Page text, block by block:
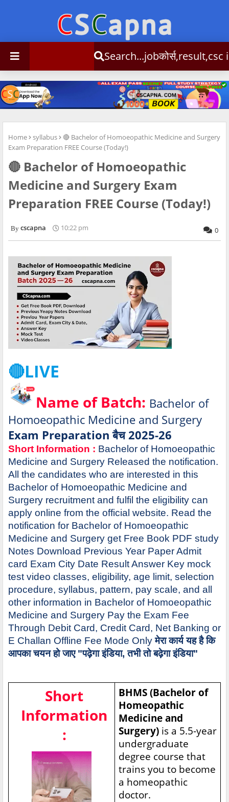
Search...jobकोर्स,result,csc info
Home syllabus
🔴 Bachelor of Homoeopathic Medicine and Surgery
Exam Preparation FREE Course (Today!)
🔴 Bachelor of Homoeopathic
Medicine and Surgery Exam
Preparation FREE Course (Today!)
cscapna 10:22 pm 0
🔴LIVE
Name of Batch: Bachelor of
Homoeopathic Medicine and Surgery
Exam Preparation बैच 2025-26
Short Information : Bachelor of Homoeopathic
Medicine and Surgery Released the notification.
All the candidates who are interested in this
Bachelor of Homoeopathic Medicine and
Surgery recruitment and fulfil the eligibility can
apply online from the official website. Read the
notification for Bachelor of Homoeopathic
Medicine and Surgery get Free Book PDF study
Notes Download Previous Year Paper Admit
card Exam City Date Result Answer Key mock
test video classes, eligibility, age limit, selection
procedure, syllabus, pattern, pay scale, and all
other information in Bachelor of Homoeopathic
Medicine and Surgery Pay the Exam Fee
Through Debit Card, Credit Card, Net Banking or
E Challan Offline Fee Mode Onlyमेरा कार्य यह है कि
आपका चयन हो जाए "पढ़ेगा इंडिया, तभी तो बढ़ेगा इंडिया"
Short
Information
:
BHMS (Bachelor of
Homeopathic
Medicine and
Surgery) is a 5.5-year
undergraduate
degree course that
trains you to become
a homeopathic
doctor.